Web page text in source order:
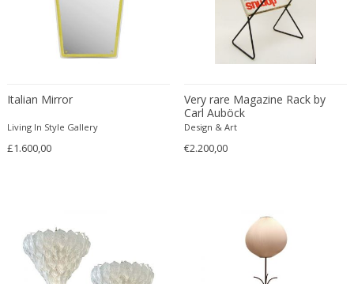
Christian Krekels
Christiane Büssgen
Christofle
Claire Jeanne Roberte Colinet
Claude Ferré
Clemens Neuhaus
Clive Barker
Coco Chanel
Italian Mirror
Living In Style Gallery
£1.600,00
Very rare Magazine Rack by
Carl Auböck
Design & Art
€2.200,00